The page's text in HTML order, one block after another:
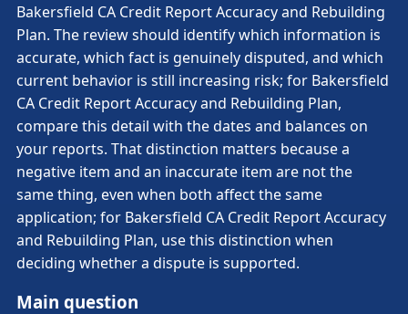
Bakersfield CA Credit Report Accuracy and Rebuilding
Plan. The review should identify which information is
accurate, which fact is genuinely disputed, and which
current behavior is still increasing risk; for Bakersfield
CA Credit Report Accuracy and Rebuilding Plan,
compare this detail with the dates and balances on
your reports. That distinction matters because a
negative item and an inaccurate item are not the
same thing, even when both affect the same
application; for Bakersfield CA Credit Report Accuracy
and Rebuilding Plan, use this distinction when
deciding whether a dispute is supported.
Main question